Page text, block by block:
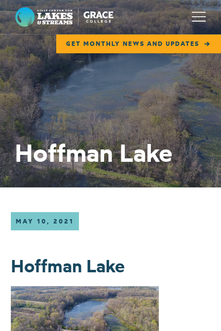
Lilly Center for Lakes & Streams
GET MONTHLY NEWS AND UPDATES
Menu
ABOUT
FIELD NOTES
RESEARCH
EDUCATION
COLLABORATE
GET INVOLVED
Hoffman Lake
MAY 10, 2021
Hoffman Lake